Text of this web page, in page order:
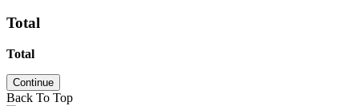
Total
Total
Continue
Back To Top